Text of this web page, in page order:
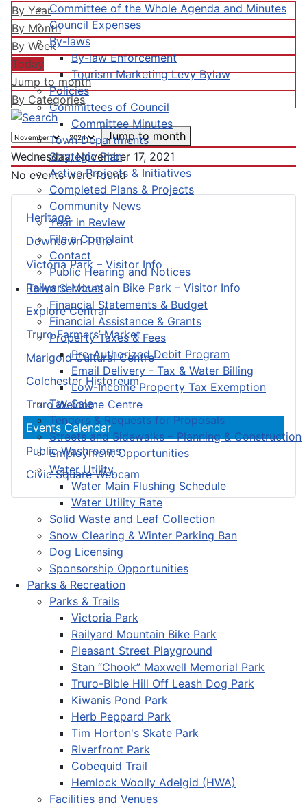
Committee of the Whole Agenda and Minutes
Council Expenses
By-laws
By-law Enforcement
Tourism Marketing Levy Bylaw
Policies
Committees of Council
Committee Minutes
Town Departments
Strategic Plan
Active Projects & Initiatives
Completed Plans & Projects
Community News
Year in Review
File a Complaint
Contact
Public Hearing and Notices
Town Services
Financial Statements & Budget
Financial Assistance & Grants
Property Taxes & Fees
Pre-Authorized Debit Program
Email Delivery - Tax & Water Billing
Low-Income Property Tax Exemption
Tax Sale
Tenders & Requests for Proposals
Streets and Sidewalks – Planning & Construction
Employment Opportunities
Water Utility
Water Main Flushing Schedule
Water Utility Rate
Solid Waste and Leaf Collection
Snow Clearing & Winter Parking Ban
Dog Licensing
Sponsorship Opportunities
Parks & Recreation
Parks & Trails
Victoria Park
Railyard Mountain Bike Park
Pleasant Street Playground
Stan “Chook” Maxwell Memorial Park
Truro-Bible Hill Off Leash Dog Park
Kiwanis Pond Park
Herb Peppard Park
Tim Horton's Skate Park
Riverfront Park
Cobequid Trail
Hemlock Woolly Adelgid (HWA)
Facilities and Venues
Heritage
Downtown Truro
Victoria Park – Visitor Info
Railyard Mountain Bike Park – Visitor Info
Explore Central
Truro Farmers’ Market
Marigold Cultural Centre
Colchester Historeum
Truro Welcome Centre
Events Calendar
Public Washrooms
Civic Square Webcam
By Year
By Month
By Week
Today
Jump to month
By Categories
Jump to month
Wednesday, November 17, 2021
No events were found